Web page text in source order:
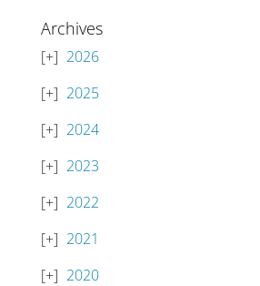
Archives
2026
2025
2024
2023
2022
2021
2020